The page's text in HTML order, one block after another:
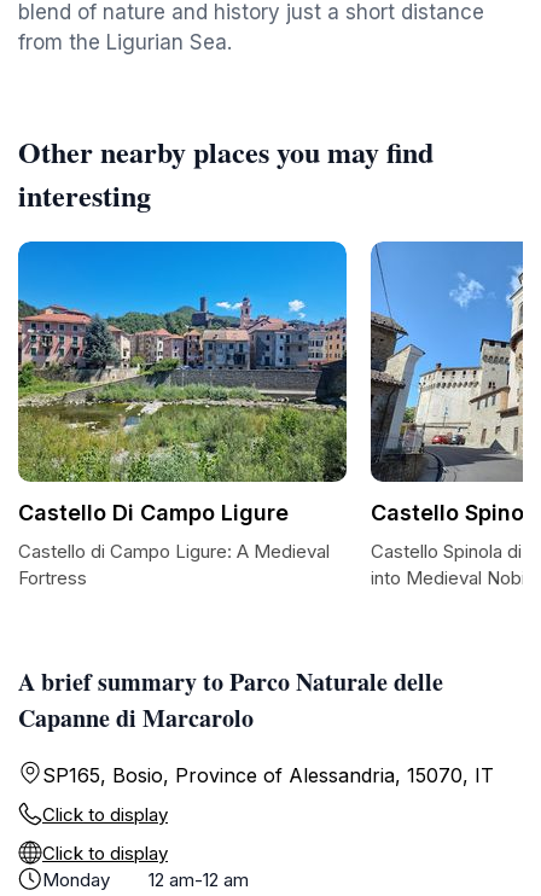
blend of nature and history just a short distance
from the Ligurian Sea.
A brief summary to Parco Naturale delle
Capanne di Marcarolo
SP165, Bosio, Province of Alessandria, 15070, IT
Click to display
Click to display
Monday
12 am-12 am
Other nearby places you may find
interesting
Castello Di Campo Ligure
Castello di Campo Ligure: A Medieval
Fortress
Castello
Castello Spinola di
into Medieval